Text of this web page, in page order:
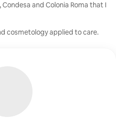
and Colonia Roma that I
cosmetology applied to care.